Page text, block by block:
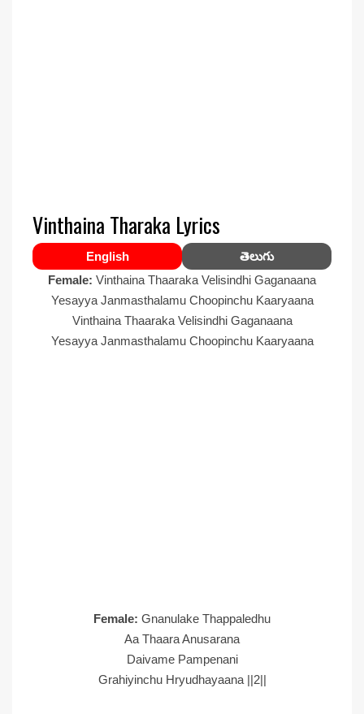
Vinthaina Tharaka Lyrics
English
తెలుగు
Female: Vinthaina Thaaraka Velisindhi Gaganaana
Yesayya Janmasthalamu Choopinchu Kaaryaana
Vinthaina Thaaraka Velisindhi Gaganaana
Yesayya Janmasthalamu Choopinchu Kaaryaana
Female: Gnanulake Thappaledhu
Aa Thaara Anusarana
Daivame Pampenani
Grahiyinchu Hryudhayaana ||2||